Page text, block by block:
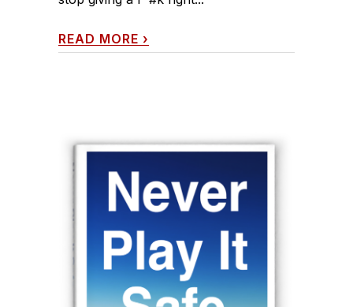
READ MORE ›